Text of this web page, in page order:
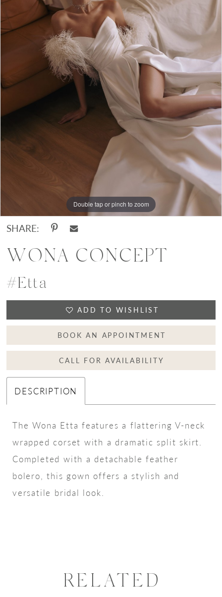
Double tap or pinch to zoom
SHARE:
WONA CONCEPT
#Etta
ADD TO WISHLIST
BOOK AN APPOINTMENT
CALL FOR AVAILABILITY
DESCRIPTION
The Wona Etta features a flattering V-neck
wrapped corset with a dramatic split skirt.
Completed with a detachable feather
bolero, this gown offers a stylish and
versatile bridal look.
RELATED